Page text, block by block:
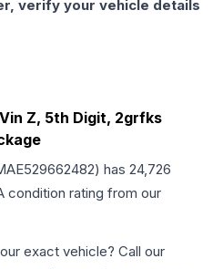
verify your vehicle details
Z, 5th Digit, 2grfks
) has 24,726
condition rating from our
exact vehicle? Call our